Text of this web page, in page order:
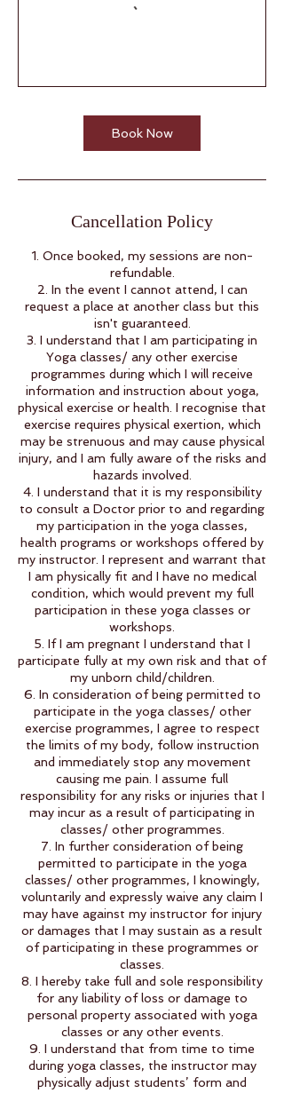
Book Now
Cancellation Policy
1. Once booked, my sessions are non-
refundable.
2. In the event I cannot attend, I can
request a place at another class but this
isn't guaranteed.
3. I understand that I am participating in
Yoga classes/ any other exercise
programmes during which I will receive
information and instruction about yoga,
physical exercise or health. I recognise that
exercise requires physical exertion, which
may be strenuous and may cause physical
injury, and I am fully aware of the risks and
hazards involved.
4. I understand that it is my responsibility
to consult a Doctor prior to and regarding
my participation in the yoga classes,
health programs or workshops offered by
my instructor. I represent and warrant that
I am physically fit and I have no medical
condition, which would prevent my full
participation in these yoga classes or
workshops.
5. If I am pregnant I understand that I
participate fully at my own risk and that of
my unborn child/children.
6. In consideration of being permitted to
participate in the yoga classes/ other
exercise programmes, I agree to respect
the limits of my body, follow instruction
and immediately stop any movement
causing me pain. I assume full
responsibility for any risks or injuries that I
may incur as a result of participating in
classes/ other programmes.
7. In further consideration of being
permitted to participate in the yoga
classes/ other programmes, I knowingly,
voluntarily and expressly waive any claim I
may have against my instructor for injury
or damages that I may sustain as a result
of participating in these programmes or
classes.
8. I hereby take full and sole responsibility
for any liability of loss or damage to
personal property associated with yoga
classes or any other events.
9. I understand that from time to time
during yoga classes, the instructor may
physically adjust students’ form and